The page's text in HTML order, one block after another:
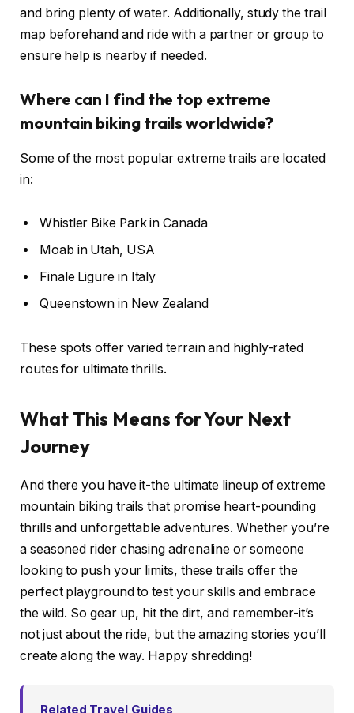
and bring plenty of water. Additionally, study the trail
map beforehand and ride with a partner or group to
ensure help is nearby if needed.
Where can I find the top extreme
mountain biking trails worldwide?
Some of the most popular extreme trails are located
in:
Whistler Bike Park in Canada
Moab in Utah, USA
Finale Ligure in Italy
Queenstown in New Zealand
These spots offer varied terrain and highly-rated
routes for ultimate thrills.
What This Means for Your Next
Journey
And there you have it-the ultimate lineup of extreme
mountain biking trails that promise heart-pounding
thrills and unforgettable adventures. Whether you’re
a seasoned rider chasing adrenaline or someone
looking to push your limits, these trails offer the
perfect playground to test your skills and embrace
the wild. So gear up, hit the dirt, and remember-it’s
not just about the ride, but the amazing stories you’ll
create along the way. Happy shredding!
Related Travel Guides